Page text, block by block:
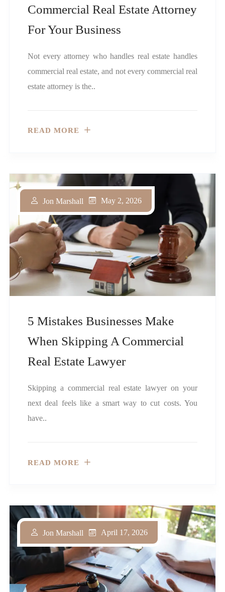
Commercial Real Estate Attorney
For Your Business
Not every attorney who handles real estate handles
commercial real estate, and not every commercial real
estate attorney is the..
READ MORE
5 Mistakes Businesses Make
When Skipping A Commercial
Real Estate Lawyer
Jon Marshall May 2, 2026
Skipping a commercial real estate lawyer on your
next deal feels like a smart way to cut costs. You
have..
READ MORE
Jon Marshall April 17, 2026